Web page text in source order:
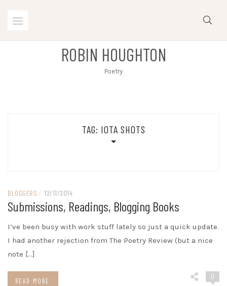
ROBIN HOUGHTON
Poetry
TAG: IOTA SHOTS
BLOGGERS / 12/11/2014
Submissions, Readings, Blogging Books
I’ve been busy with work stuff lately so just a quick update.
I had another rejection from The Poetry Review (but a nice
note […]
READ MORE
0